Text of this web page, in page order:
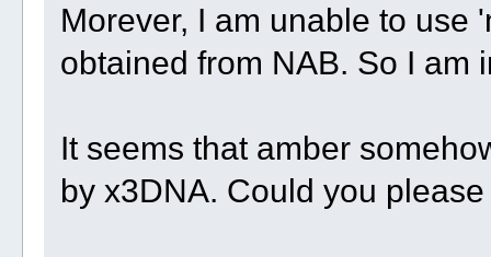
Morever, I am unable to use
obtained from NAB. So I am
It seems that amber
by x3DNA. Could you